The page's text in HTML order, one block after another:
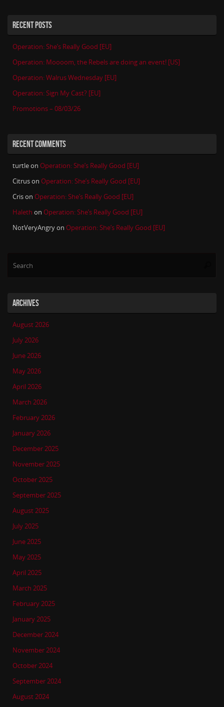
RECENT POSTS
Operation: She’s Really Good [EU]
Operation: Moooom, the Rebels are doing an event! [US]
Operation: Walrus Wednesday [EU]
Operation: Sign My Cast? [EU]
Promotions – 08/03/26
RECENT COMMENTS
turtleon Operation: She’s Really Good [EU]
Citruson Operation: She’s Really Good [EU]
Crison Operation: She’s Really Good [EU]
Haleth on Operation: She’s Really Good [EU]
NotVeryAngryon Operation: She’s Really Good [EU]
ARCHIVES
August 2026
July 2026
June 2026
May 2026
April 2026
March 2026
February 2026
January 2026
December 2025
November 2025
October 2025
September 2025
August 2025
July 2025
June 2025
May 2025
April 2025
March 2025
February 2025
January 2025
December 2024
November 2024
October 2024
September 2024
August 2024